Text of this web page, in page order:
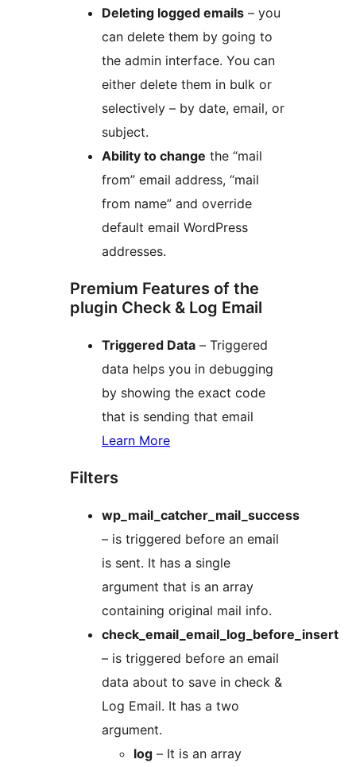
Deleting logged emails – you
can delete them by going to
the admin interface. You can
either delete them in bulk or
selectively – by date, email, or
subject.
Ability to change the “mail
from” email address, “mail
from name” and override
default email WordPress
addresses.
Premium Features of the
plugin Check & Log Email
Triggered Data – Triggered
data helps you in debugging
by showing the exact code
that is sending that email
Learn More
Filters
wp_mail_catcher_mail_success
– is triggered before an email
is sent. It has a single
argument that is an array
containing original mail info.
check_email_email_log_before_insert
– is triggered before an email
data about to save in check &
Log Email. It has a two
argument.
log – It is an array